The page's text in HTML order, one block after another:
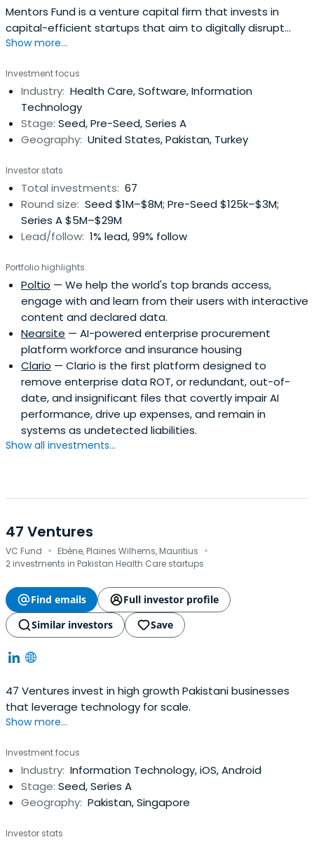
Mentors Fund is a venture capital firm that invests in
capital-efficient startups that aim to digitally disrupt
traditional businesses.
Show more...
Investment focus
Industry: Health Care, Software, Information
Technology
Stage: Seed, Pre-Seed, Series A
Geography: United States, Pakistan, Turkey
Investor stats
Total investments: 67
Round size: Seed $1M–$8M; Pre-Seed $125k–$3M;
Series A $5M–$29M
Lead/follow: 1% lead, 99% follow
Portfolio highlights
Poltio — We help the world's top brands access,
engage with and learn from their users with interactive
content and declared data.
Nearsite — AI-powered enterprise procurement
platform workforce and insurance housing
Clario — Clario is the first platform designed to
remove enterprise data ROT, or redundant, out-of-
date, and insignificant files that covertly impair AI
performance, drive up expenses, and remain in
systems as undetected liabilities.
Show all investments...
47 Ventures
VC Fund · Ebène, Plaines Wilhems, Mauritius ·
2 investments in Pakistan Health Care startups
Find emails
Full investor profile
Similar investors
Save
47 Ventures invest in high growth Pakistani businesses
that leverage technology for scale.
Show more...
Investment focus
Industry: Information Technology, iOS, Android
Stage: Seed, Series A
Geography: Pakistan, Singapore
Investor stats